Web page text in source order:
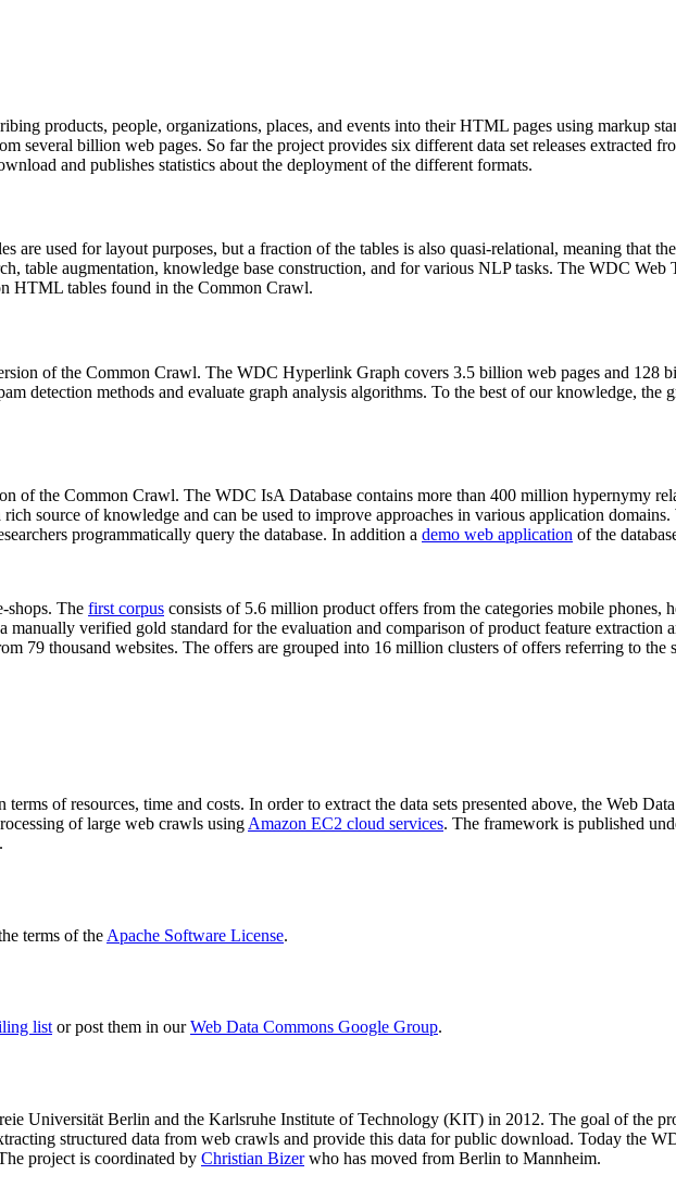
products, people, organizations, places, and events into their HTML pages using markup
several billion web pages. So far the project provides six different data set releases extracted
and publishes statistics about the deployment of the different formats.
are used for layout purposes, but a fraction of the tables is also quasi-relational, meaning that
table augmentation, knowledge base construction, and for various NLP tasks. The WDC Web
HTML tables found in the Common Crawl.
of the Common Crawl. The WDC Hyperlink Graph covers 3.5 billion web pages and 128
detection methods and evaluate graph analysis algorithms. To the best of our knowledge, the
of the Common Crawl. The WDC IsA Database contains more than 400 million hypernymy
source of knowledge and can be used to improve approaches in various application
programmatically query the database. In addition a demo web application of the
shops. The first corpus consists of 5.6 million product offers from the categories mobile phones,
verified gold standard for the evaluation and comparison of product feature extraction
79 thousand websites. The offers are grouped into 16 million clusters of offers referring to the
of resources, time and costs. In order to extract the data sets presented above, the Web
of large web crawls using Amazon EC2 cloud services. The framework is published
terms of the Apache Software License.
listor post them in ourWeb Data Commons Google Group.
Universität Berlin and the Karlsruhe Institute of Technology (KIT) in 2012. The goal of the
structured data from web crawls and provide this data for public download. Today the
project is coordinated by Christian Bizerwho has moved from Berlin to Mannheim.